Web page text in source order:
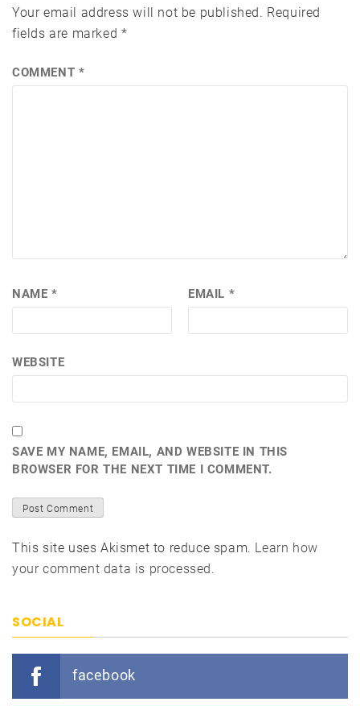
Your email address will not be published. Required
fields are marked *
COMMENT *
NAME * EMAIL *
WEBSITE
SAVE MY NAME, EMAIL, AND WEBSITE IN THIS
BROWSER FOR THE NEXT TIME I COMMENT.
This site uses Akismet to reduce spam. Learn how
your comment data is processed.
SOCIAL
facebook